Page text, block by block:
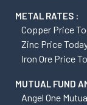
METAL RATES :
Copper Price
Zinc Price
Iron Ore Price
MUTUAL FUND
Angel One